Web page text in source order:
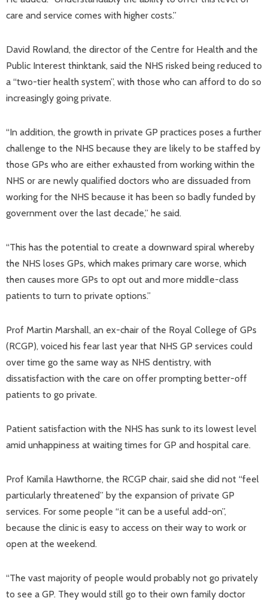
care and service comes with higher costs.”
David Rowland, the director of the Centre for Health and the
Public Interest thinktank, said the NHS risked being reduced to
a “two-tier health system”, with those who can afford to do so
increasingly going private.
“In addition, the growth in private GP practices poses a further
challenge to the NHS because they are likely to be staffed by
those GPs who are either exhausted from working within the
NHS or are newly qualified doctors who are dissuaded from
working for the NHS because it has been so badly funded by
government over the last decade,” he said.
“This has the potential to create a downward spiral whereby
the NHS loses GPs, which makes primary care worse, which
then causes more GPs to opt out and more middle-class
patients to turn to private options.”
Prof Martin Marshall, an ex-chair of the Royal College of GPs
(RCGP), voiced his fear last year that NHS GP services could
over time go the same way as NHS dentistry, with
dissatisfaction with the care on offer prompting better-off
patients to go private.
Patient satisfaction with the NHS has sunk to its lowest level
amid unhappiness at waiting times for GP and hospital care.
Prof Kamila Hawthorne, the RCGP chair, said she did not “feel
particularly threatened” by the expansion of private GP
services. For some people “it can be a useful add-on”,
because the clinic is easy to access on their way to work or
open at the weekend.
“The vast majority of people would probably not go privately
to see a GP. They would still go to their own family doctor